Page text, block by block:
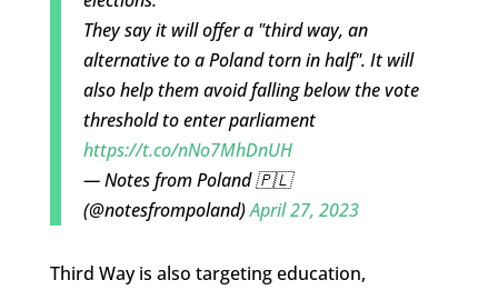
They say it will offer a "third way, an
alternative to a Poland torn in half". It will
also help them avoid falling below the vote
threshold to enter parliament
https://t.co/nNo7MhDnUH
— Notes from Poland 🇵🇱
(@notesfrompoland)April 27, 2023
Third Way is also targeting education,